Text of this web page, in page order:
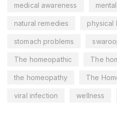
medical awareness
natural remedies physical
stomach problems
The homeopathic The
the homeopathy The
viral infection wellness